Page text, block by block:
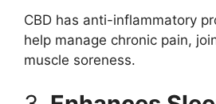
CBD has anti-inflammatory
help manage chronic pain,
muscle soreness.